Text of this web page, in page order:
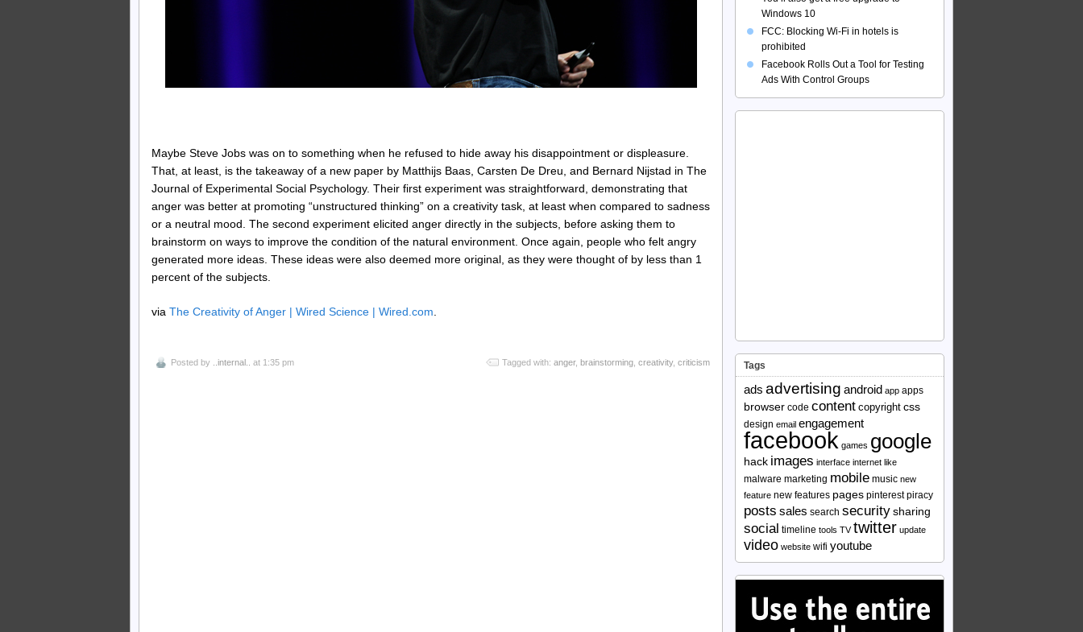
Maybe Steve Jobs was on to something when he refused to hide away his disappointment or displeasure.
That, at least, is the takeaway of a new paper by Matthijs Baas, Carsten De Dreu, and Bernard Nijstad in The
Journal of Experimental Social Psychology. Their first experiment was straightforward, demonstrating that
anger was better at promoting “unstructured thinking” on a creativity task, at least when compared to sadness
or a neutral mood. The second experiment elicited anger directly in the subjects, before asking them to
brainstorm on ways to improve the condition of the natural environment. Once again, people who felt angry
generated more ideas. These ideas were also deemed more original, as they were thought of by less than 1
percent of the subjects.
via The Creativity of Anger | Wired Science | Wired.com
Posted by ..internal.. at 1:35 pm Tagged with: anger, brainstorming creativity, criticism
Windows 10
FCC: Blocking Wi-Fi in hotels is
prohibited
Facebook Rolls Out a Tool for Testing
Ads With Control Groups
Tags
ads advertising android app apps
browser code content copyright css
design email engagement
facebook games google
hack images interface internet like
malware marketing mobile music new
feature new features pages pinterest piracy
posts sales search securitysharing
social timeline tools TV twitter update
video website wifi youtube